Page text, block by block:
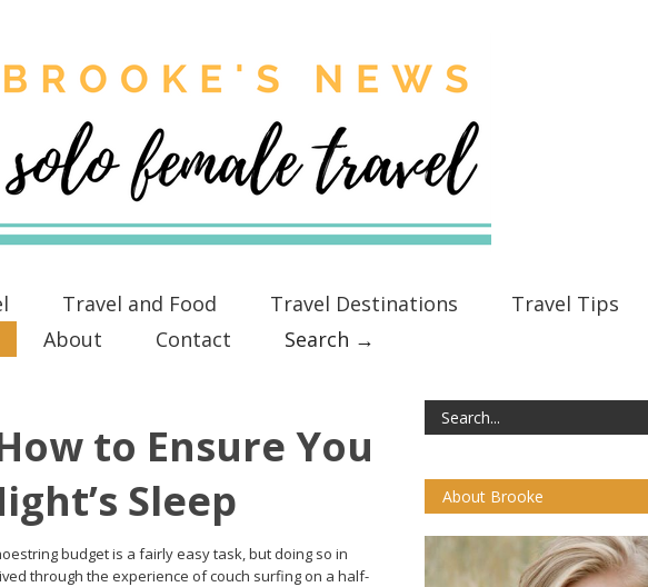
Travel and Food Travel Destinations Travel Tips
About Contact Search →
to Ensure You
Sleep
budget is a fairly easy task, but doing so in
through the experience of couch surfing on a half-
About Brooke